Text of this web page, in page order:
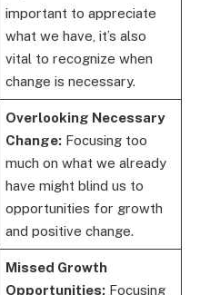
important to appreciate
what we have, it’s also
vital to recognize when
change is necessary.
Overlooking Necessary
Change:Focusing too
much on what we already
have might blind us to
opportunities for growth
and positive change.
Missed Growth
Opportunities:Focusing